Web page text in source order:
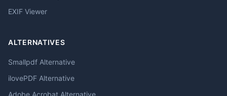
EXIF Viewer
ALTERNATIVES
Smallpdf Alternative
ilovePDF Alternative
Adobe Acrobat Alternative